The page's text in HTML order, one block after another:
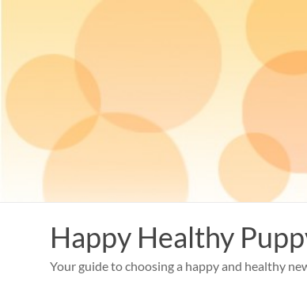
Happy Healthy
Your guide to choosing a happy and healthy